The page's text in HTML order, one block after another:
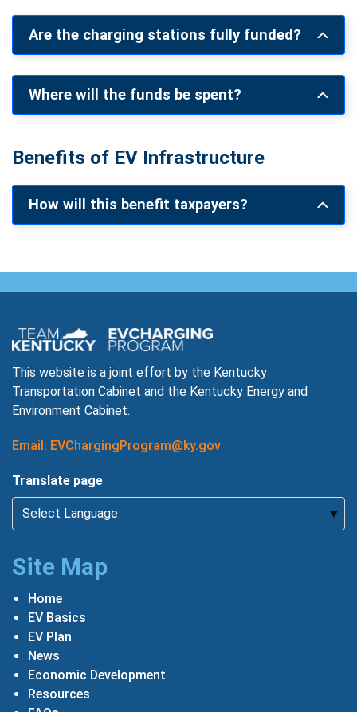
Are the charging stations fully funded?
Where will the funds be spent?
Benefits of EV Infrastructure
How will this benefit taxpayers?
This website is a joint effort by the Kentucky
Transportation Cabinet and the Kentucky Energy and
Environment Cabinet.
Email: EVChargingProgram@ky.gov
Translate page
Site Map
Home
EV Basics
EV Plan
News
Economic Development
Resources